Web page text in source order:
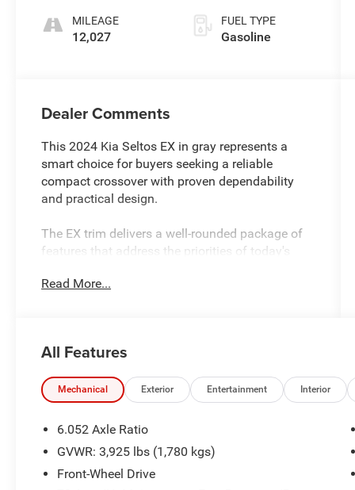
MILEAGE
12,027
FUEL TYPE
Gasoline
Dealer Comments
This 2024 Kia Seltos EX in gray represents a
smart choice for buyers seeking a reliable
compact crossover with proven dependability
and practical design.
The EX trim delivers a well-rounded package of
features that address the priorities of today's
- Navigation System
Leatherette trim
- Power driver seat with adjustable positioning
- Automatic temperature control
- Rear window defroster
- Exterior parking camera
- Heated door mirrors with power adjustment
Read More...
All Features
Mechanical Exterior Entertainment Interior
6.052 Axle Ratio
GVWR: 3,925 lbs (1,780 kgs)
Front-Wheel Drive